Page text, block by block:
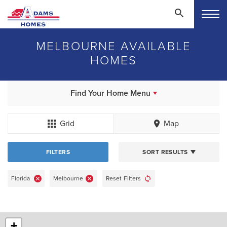
MELBOURNE AVAILABLE
HOMES
Find Your Home Menu
Grid Map
FILTERS SORT RESULTS
Florida Melbourne Reset Filters